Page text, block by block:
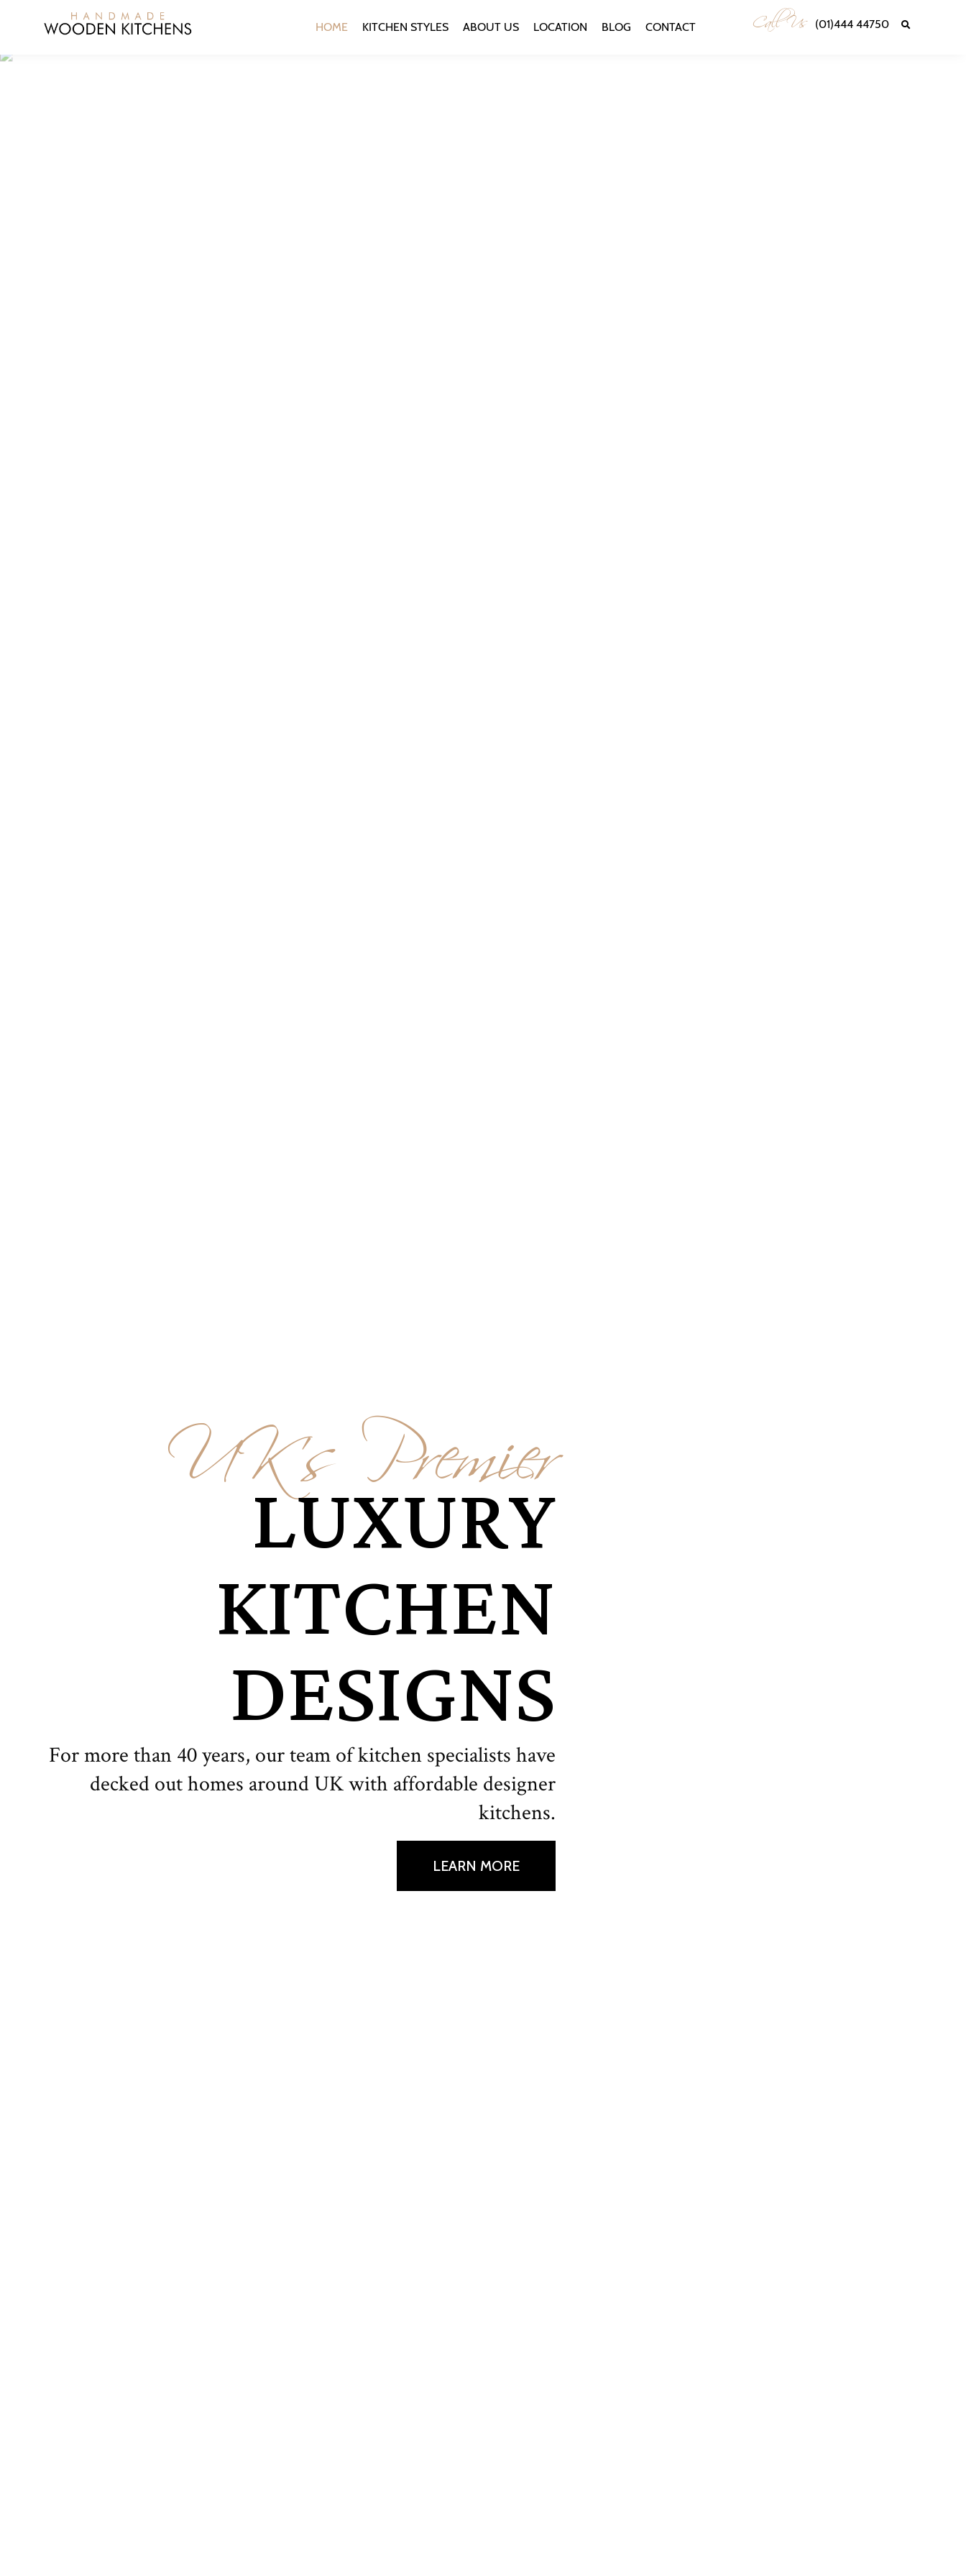
HOME KITCHEN STYLES ABOUT US LOCATION BLOG CONTACT Call Us (01)444 44750